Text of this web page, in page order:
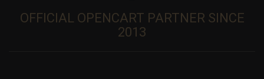
OFFICIAL OPENCART PARTNER SINCE
2013